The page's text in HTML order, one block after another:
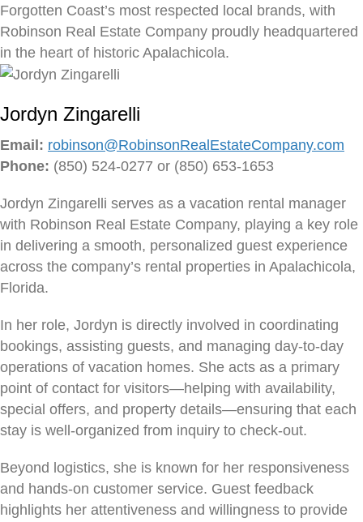
Forgotten Coast’s most respected local brands, with
Robinson Real Estate Company proudly headquartered
in the heart of historic Apalachicola.
Jordyn Zingarelli
Email: robinson@RobinsonRealEstateCompany.com
Phone: (850) 524-0277 or (850) 653-1653
Jordyn Zingarelli serves as a vacation rental manager
with Robinson Real Estate Company, playing a key role
in delivering a smooth, personalized guest experience
across the company’s rental properties in Apalachicola,
Florida.
In her role, Jordyn is directly involved in coordinating
bookings, assisting guests, and managing day-to-day
operations of vacation homes. She acts as a primary
point of contact for visitors—helping with availability,
special offers, and property details—ensuring that each
stay is well-organized from inquiry to check-out.
Beyond logistics, she is known for her responsiveness
and hands-on customer service. Guest feedback
highlights her attentiveness and willingness to provide